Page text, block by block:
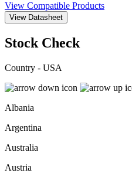
View Compatible Products
View Datasheet
Stock Check
Country - USA
Albania
Argentina
Australia
Austria